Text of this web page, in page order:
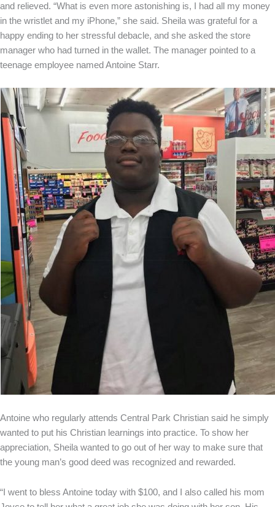
and relieved. “What is even more astonishing is, I had all my money
in the wristlet and my iPhone,” she said. Sheila was grateful for a
happy ending to her stressful debacle, and she asked the store
manager who had turned in the wallet. The manager pointed to a
teenage employee named Antoine Starr.
Antoine who regularly attends Central Park Christian said he simply
wanted to put his Christian learnings into practice. To show her
appreciation, Sheila wanted to go out of her way to make sure that
the young man’s good deed was recognized and rewarded.
“I went to bless Antoine today with $100, and I also called his mom